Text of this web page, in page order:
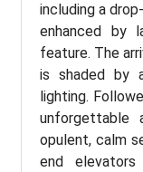
including a
enhanced by
feature. The
is shaded by
lighting.
unforgettable
opulent, calm
end